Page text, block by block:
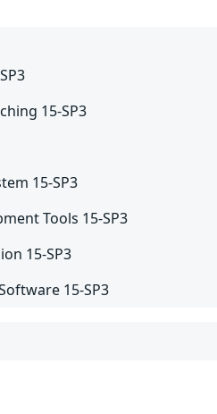
15-SP3
15-SP3
Tools 15-SP3
15-SP3
15-SP3